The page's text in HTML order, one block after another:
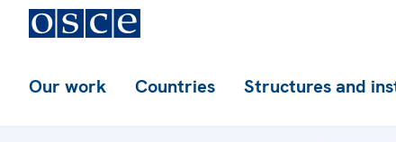
Our work Countries Structures and